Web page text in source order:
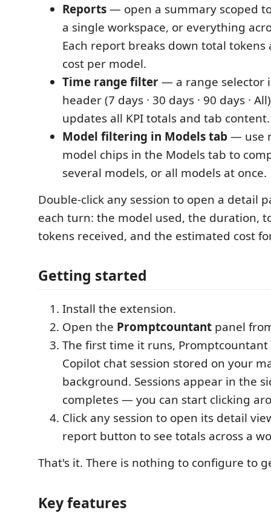
Reports— open a summary scoped
a single workspace, or everything
Each report breaks down total
cost per model.
Time range filter— a range selector
header (7 days · 30 days · 90 days ·
updates all KPI totals and tab content.
Model filtering in Models tab — use
model chips in the Models tab to
several models, or all models at once.
Double-click any session to open a detail
each turn: the model used, the duration,
tokens received, and the estimated cost
Getting started
Install the extension.
Open the Promptcountant panel
The first time it runs, Promptcountant
Copilot chat session stored on your
background. Sessions appear in the
completes — you can start clicking
Click any session to open its detail
report button to see totals across a
That's it. There is nothing to configure to
Key features